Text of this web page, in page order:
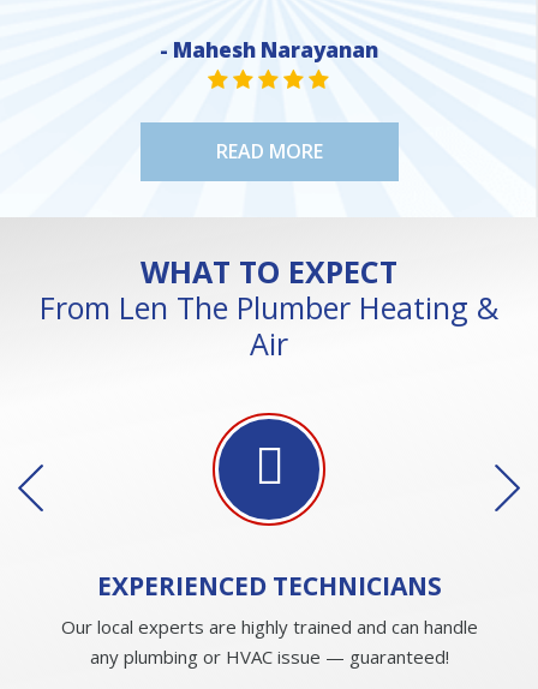
- Mahesh Narayanan
STAR VALUE ONE
STAR VALUE ONE
STAR VALUE ONE
STAR VALUE ONE
STAR VALUE ONE
READ MORE
WHAT TO EXPECT
From Len The Plumber Heating &
Air
EXPERIENCED TECHNICIANS
Our local experts are highly trained and can handle
any plumbing or HVAC issue — guaranteed!